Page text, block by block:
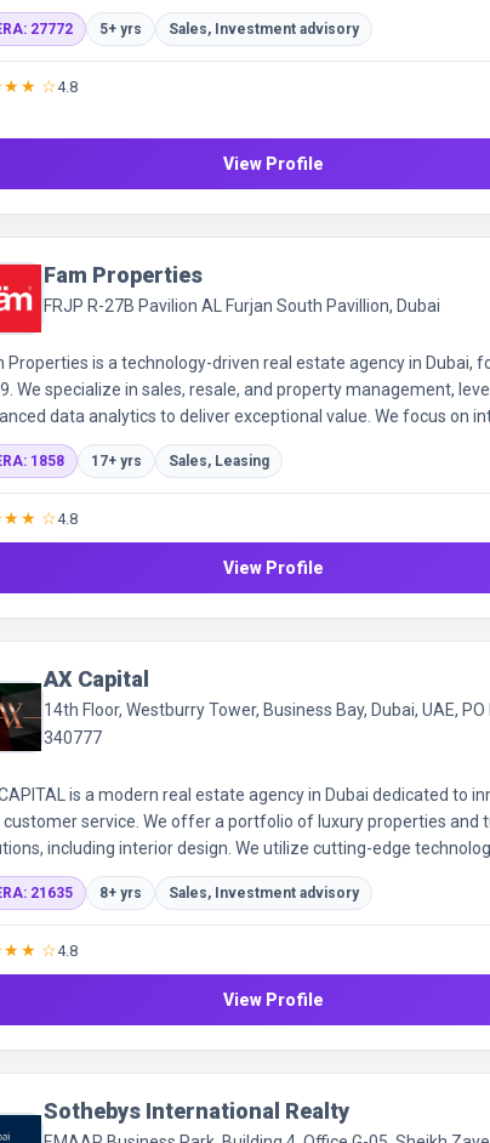
27772 5+ yrs Sales, Investment advisory
☆4.8
View Profile
Fam Properties
FRJP R-27B Pavilion AL Furjan South Pavillion, Dubai
Properties is a technology-driven real estate agency in Dubai,
We specialize in sales, resale, and property management,
data analytics to deliver exceptional value. We focus on
to ensure customer satisfaction in every transaction.
1858 17+ yrs Sales, Leasing
☆4.8
View Profile
AX Capital
14th Floor, Westburry Tower, Business Bay, Dubai, UAE, PO
340777
is a modern real estate agency in Dubai dedicated to
customer service. We offer a portfolio of luxury properties and
including interior design. We utilize cutting-edge
personalized real estate experiences for every client.
21635 8+ yrs Sales, Investment advisory
☆4.8
View Profile
Sothebys International Realty